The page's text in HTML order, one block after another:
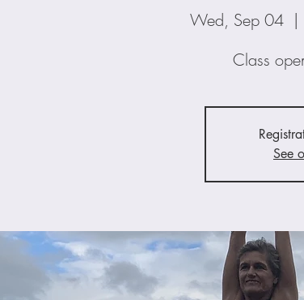
Wed, Sep 04
  |
Class
See